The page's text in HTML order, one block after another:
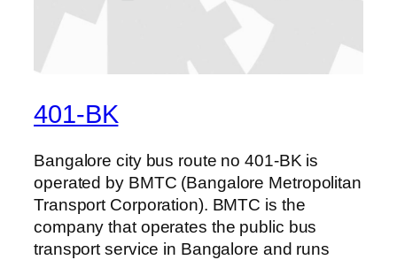
401-BK
Bangalore city bus route no 401-BK is
operated by BMTC (Bangalore Metropolitan
Transport Corporation). BMTC is the
company that operates the public bus
transport service in Bangalore and runs